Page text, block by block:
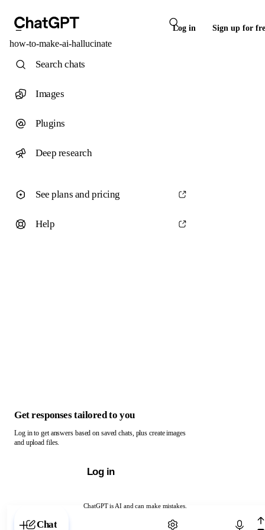
Log in Sign up for
how-to-make-ai-hallucinate
ChatGPT is AI and can make mistakes.
Chat with ChatGPT
Search chats
Images
Plugins
Deep research
See plans and pricing
Help
Get responses tailored to you
Log in to get answers based on saved chats, plus create images
and upload files.
Log in
Chat